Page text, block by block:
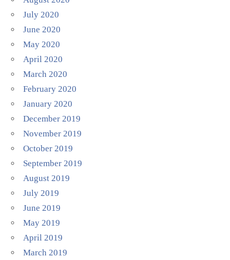
July 2020
June 2020
May 2020
April 2020
March 2020
February 2020
January 2020
December 2019
November 2019
October 2019
September 2019
August 2019
July 2019
June 2019
May 2019
April 2019
March 2019